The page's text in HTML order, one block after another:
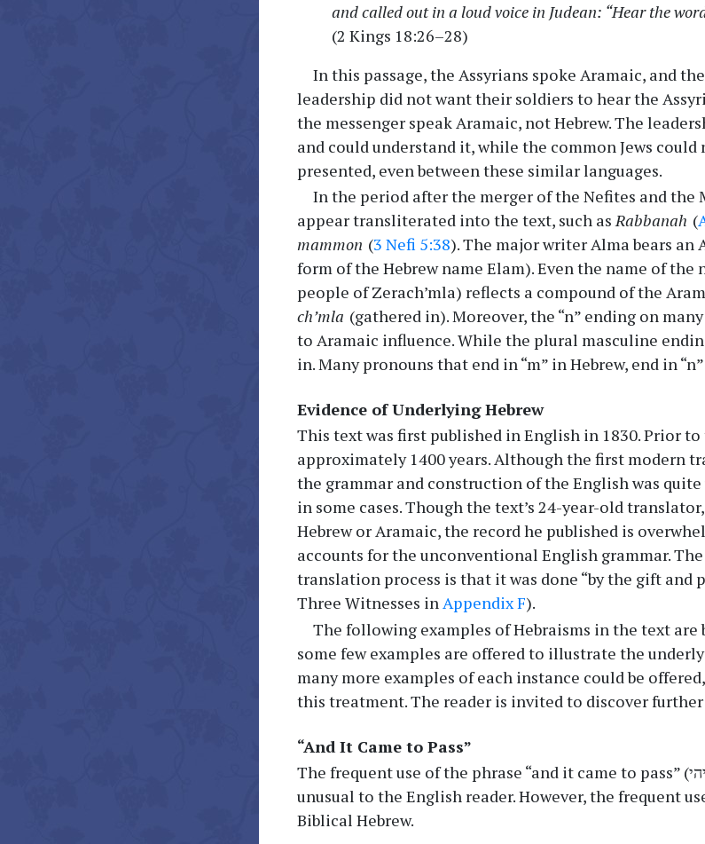
and called out in a loud voice in Judean: “Hear the
(2 Kings 18:26–28)
In this passage, the Assyrians spoke Aramaic, and
leadership did not want their soldiers to hear the
the messenger speak Aramaic, not Hebrew. The
and could understand it, while the common Jews
presented, even between these similar languages.
In the period after the merger of the Nefites and the
appear transliterated into the text, such asRabbanah (
mammon (3 Nefi 5:38). The major writer Alma bears an
form of the Hebrew name Elam). Even the name of
people of Zerach’mla) reflects a compound of the
ch’mla (gathered in). Moreover, the “n” ending on
to Aramaic influence. While the plural masculine
in. Many pronouns that end in “m” in Hebrew, end in
Evidence of Underlying Hebrew
This text was first published in English in 1830. Prior
approximately 1400 years. Although the first modern
the grammar and construction of the English was
in some cases. Though the text’s 24-year-old
Hebrew or Aramaic, the record he published is
accounts for the unconventional English grammar.
translation process is that it was done “by the gift and
Three Witnesses inAppendix F).
The following examples of Hebraisms in the text are
some few examples are offered to illustrate the
many more examples of each instance could be
this treatment. The reader is invited to discover
“And It Came to Pass”
unusual to the English reader. However, the frequent
Biblical Hebrew.